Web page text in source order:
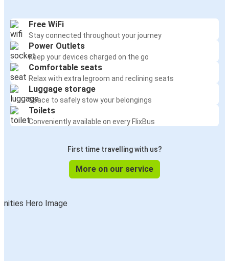
Free WiFi
Stay connected throughout your journey
Power Outlets
Keep your devices charged on the go
Comfortable seats
Relax with extra legroom and reclining seats
Luggage storage
Space to safely stow your belongings
Toilets
Conveniently available on every FlixBus
First time travelling with us?
More on our service